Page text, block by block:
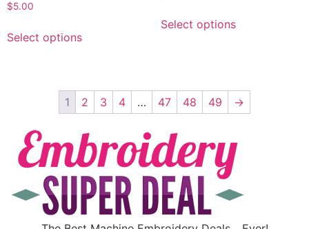
$5.00
Select options
Select options
1 2 3 4 … 47 48 49 →